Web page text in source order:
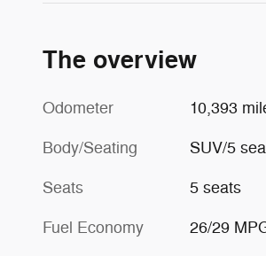
The overview
Odometer 10,393
Body/Seating SUV/5
Seats 5 seats
Fuel Economy 26/29